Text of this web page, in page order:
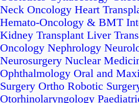
Neck Oncology Heart
Hemato-Oncology & BMT
Kidney Transplant Liver
Oncology Nephrology
Neurosurgery Nuclear
Ophthalmology Oral and
Surgery Ortho Robotic
Otorhinolaryngology